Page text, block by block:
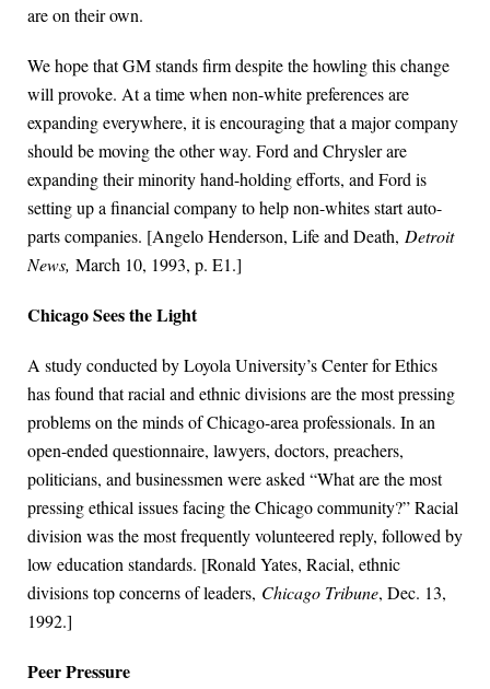
are on their own.
We hope that GM stands firm despite the howling this change
will provoke. At a time when non-white preferences are
expanding everywhere, it is encouraging that a major company
should be moving the other way. Ford and Chrysler are
expanding their minority hand-holding efforts, and Ford is
setting up a financial company to help non-whites start auto-
parts companies. [Angelo Henderson, Life and Death, Detroit
News, March 10, 1993, p. E1.]
Chicago Sees the Light
A study conducted by Loyola University’s Center for Ethics
has found that racial and ethnic divisions are the most pressing
problems on the minds of Chicago-area professionals. In an
open-ended questionnaire, lawyers, doctors, preachers,
politicians, and businessmen were asked “What are the most
pressing ethical issues facing the Chicago community?” Racial
division was the most frequently volunteered reply, followed by
low education standards. [Ronald Yates, Racial, ethnic
divisions top concerns of leaders, Chicago Tribune, Dec. 13,
1992.]
Peer Pressure